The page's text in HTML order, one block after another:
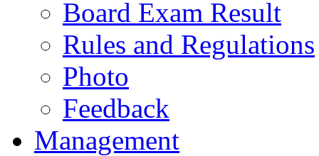
Board Exam Result
Rules and Regulations
Photo
Feedback
Management